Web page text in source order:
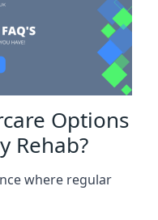
Options
Rehab?
where regular